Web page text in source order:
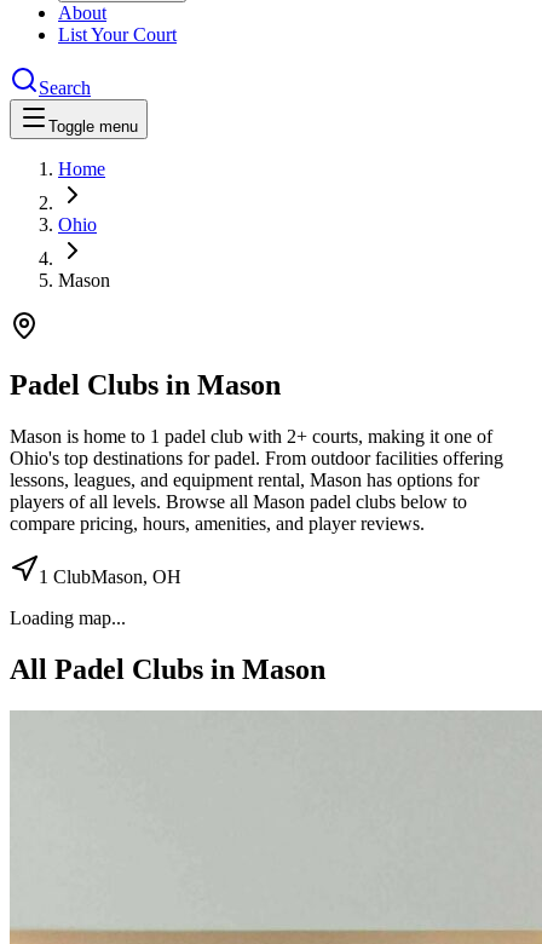
About
List Your Court
Search
Toggle menu
Home
Ohio
Mason
Padel Clubs in Mason
Mason is home to 1 padel club with 2+ courts, making it one of
Ohio's top destinations for padel. From outdoor facilities offering
lessons, leagues, and equipment rental, Mason has options for
players of all levels. Browse all Mason padel clubs below to
compare pricing, hours, amenities, and player reviews.
1 ClubMason, OH
Loading map...
All Padel Clubs in Mason